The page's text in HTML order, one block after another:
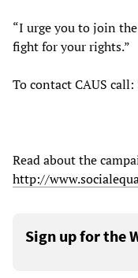
“I urge you to join
fight for your rights.”
To contact CAUS
Read about the
http://
Sign up for the